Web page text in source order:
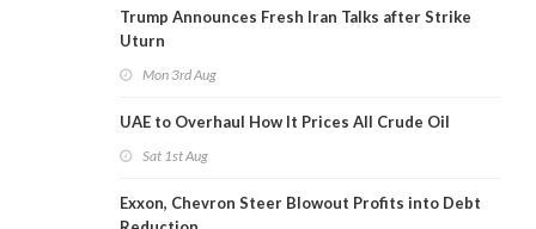
Trump Announces Fresh Iran Talks after Strike
Uturn
Mon 3rd Aug
UAE to Overhaul How It Prices All Crude Oil
Sat 1st Aug
Exxon, Chevron Steer Blowout Profits into Debt